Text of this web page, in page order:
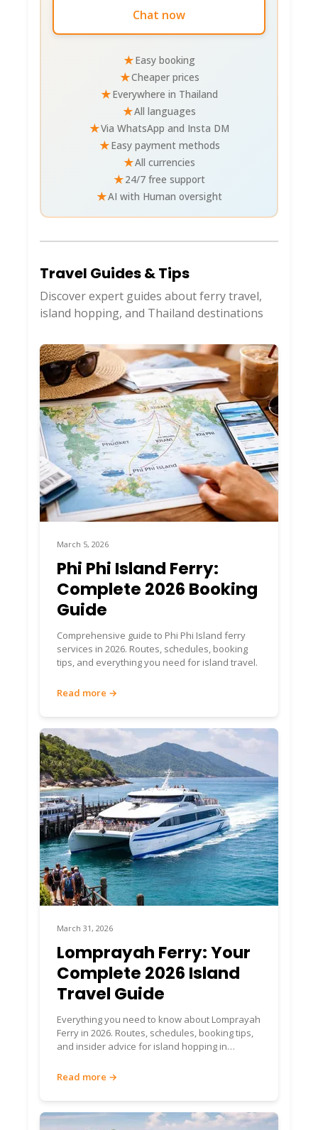
Chat now
★Easy booking
★Cheaper prices
★Everywhere in Thailand
★All languages
★Via WhatsApp and Insta DM
★Easy payment methods
★All currencies
★24/7 free support
★AI with Human oversight
Travel Guides & Tips
Discover expert guides about ferry travel,
island hopping, and Thailand destinations
March 5, 2026
Phi Phi Island Ferry:
Complete 2026 Booking
Guide
Comprehensive guide to Phi Phi Island ferry
services in 2026. Routes, schedules, booking
tips, and everything you need for island travel.
Read more →
March 31, 2026
Lomprayah Ferry: Your
Complete 2026 Island
Travel Guide
Everything you need to know about Lomprayah
Ferry in 2026. Routes, schedules, booking tips,
and insider advice for island hopping in
Read more →